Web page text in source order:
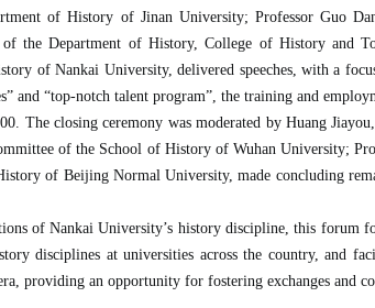
of History of Jinan University; Professor Guo
the Department of History, College of History and
of Nankai University, delivered speeches, with a
and “top-notch talent program”, the training and
The closing ceremony was moderated by Huang
of the School of History of Wuhan University;
of Beijing Normal University, made concluding
of Nankai University’s history discipline, this forum
disciplines at universities across the country, and
providing an opportunity for fostering exchanges and